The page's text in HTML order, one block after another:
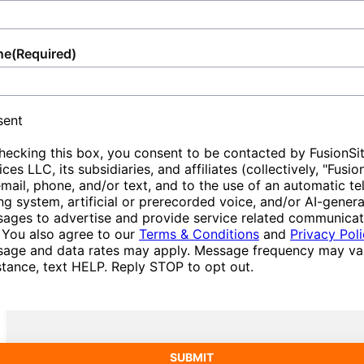
(Required)
this box, you consent to be contacted by
LLC, its subsidiaries, and affiliates (collectively,
phone, and/or text, and to the use of an automatic
system, artificial or prerecorded voice, and/or AI-
to advertise and provide service related
also agree to our Terms & Conditions and Privacy
and data rates may apply. Message frequency may
text HELP. Reply STOP to opt out.